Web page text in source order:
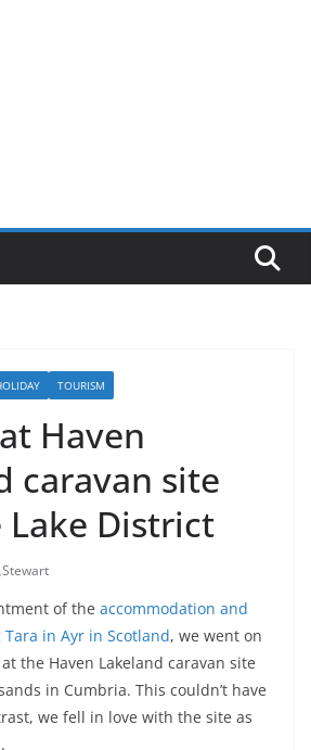
TOURISM
Haven
caravan site
Lake District
Stewart
of the accommodation and
in Ayr in Scotland, we went on
the Haven Lakeland caravan site
in Cumbria. This couldn’t have
we fell in love with the site as